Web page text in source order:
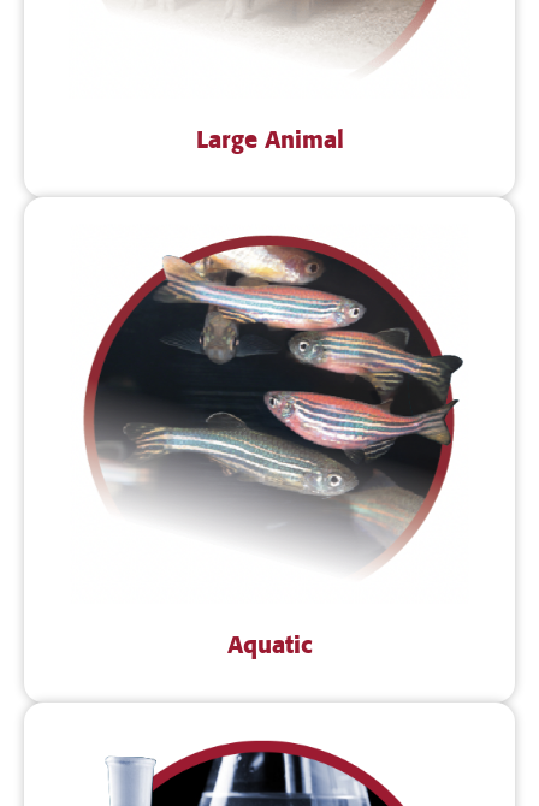
Large Animal
Aquatic